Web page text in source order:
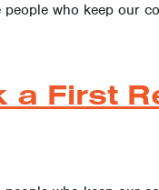
who keep our
First